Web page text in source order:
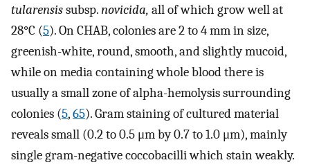
tularensissubsp.novicida, all of which grow well at
28°C (5). On CHAB, colonies are 2 to 4 mm in size,
greenish-white, round, smooth, and slightly mucoid,
while on media containing whole blood there is
usually a small zone of alpha-hemolysis surrounding
colonies (5,65). Gram staining of cultured material
reveals small (0.2 to 0.5 μm by 0.7 to 1.0 μm), mainly
single gram-negative coccobacilli which stain weakly.